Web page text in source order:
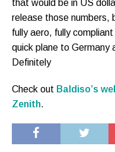
that would be in US
release those numbers,
fully aero, fully
quick plane to Germany
Definitely
Check out Baldiso’s
Zenith.